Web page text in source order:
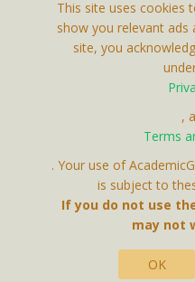
Contact Us
This site uses cookies
show you relevant ads
site, you
,
Terms
. Your use of
is subject to
If you do not use
may not
OK